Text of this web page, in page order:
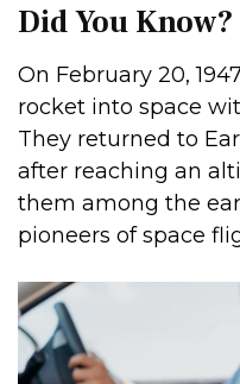
Did You Know?
On February 20,
rocket into space
They returned to
after reaching an
them among the
pioneers of space